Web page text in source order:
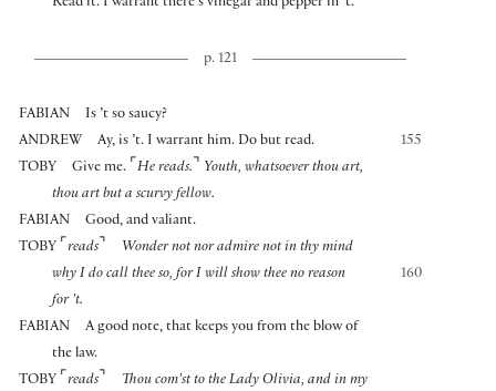
Read it. I warrant there’s vinegar and pepper in ’t.
p. 121
FABIAN
Is ’t so saucy?
ANDREW
155
Ay, is ’t. I warrant him. Do but read.
TOBY
Give me. ⌜ He reads. ⌝ Youth, whatsoever thou art,
thou art but a scurvy fellow.
FABIAN
Good, and valiant.
TOBY ⌜ reads ⌝
Wonder not nor admire not in thy mind
160
why I do call thee so, for I will show thee no reason
for ’t.
FABIAN
A good note, that keeps you from the blow of
the law.
TOBY ⌜ reads ⌝
Thou com’st to the Lady Olivia, and in my